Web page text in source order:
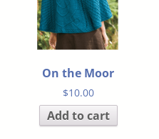
On the Moor
$10.00
Add to cart